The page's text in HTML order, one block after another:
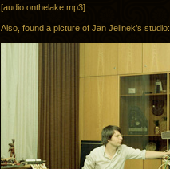
[audio:onthelake.mp3]
Also, found a picture of Jan Jelinek’s studio: